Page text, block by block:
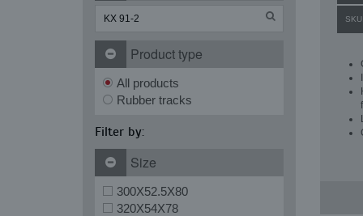
Product type
All products
Rubber tracks
Filter by:
Size
300X52.5X80
320X54X78
SKU: